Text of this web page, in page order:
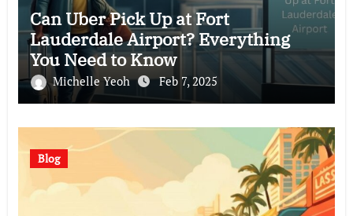
Can Uber Pick Up at Fort
Lauderdale Airport? Everything
You Need to Know
Michelle Yeoh Feb 7, 2025
Blog